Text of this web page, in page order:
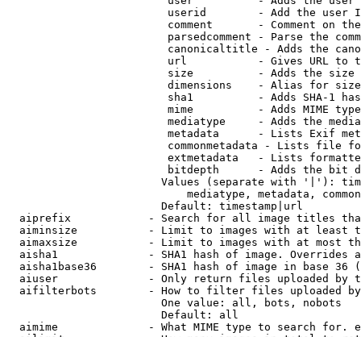
userid        - Add the user
comment       - Comment on
parsedcomment - Parse the
canonicaltitle - Adds the
url           - Gives URL to
size          - Adds the
                         dimensions    - Alias for size
sha1          - Adds SHA-1
mime          - Adds MIME
mediatype     - Adds the
metadata      - Lists Exif
commonmetadata - Lists file
extmetadata   - Lists
bitdepth      - Adds the bit
Values (separate with '|'):
mediatype, metadata,
                        Default: timestamp|url
aiprefix            - Search for all image titles
aiminsize           - Limit to images with at least
aimaxsize           - Limit to images with at most
aisha1              - SHA1 hash of image. Overrides
aisha1base36        - SHA1 hash of image in base 36
aiuser              - Only return files uploaded by
aifilterbots        - How to filter files uploaded
                        One value: all, bots, nobots
                        Default: all
aimime              - What MIME type to search for.